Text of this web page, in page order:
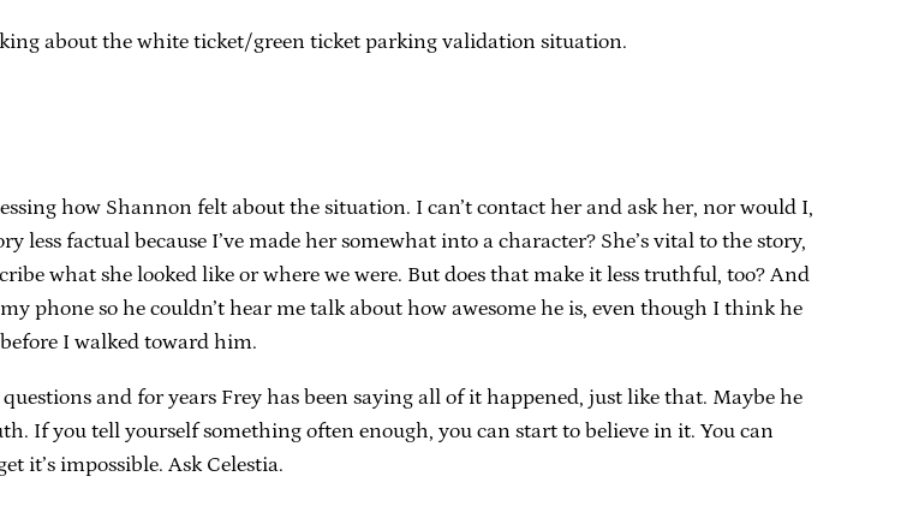
about the white ticket/green ticket parking validation situation.
how Shannon felt about the situation. I can’t contact her and ask her, nor would I,
less factual because I’ve made her somewhat into a character? She’s vital to the story,
what she looked like or where we were. But does that make it less truthful, too? And
phone so he couldn’t hear me talk about how awesome he is, even though I think he
I walked toward him.
and for years Frey has been saying all of it happened, just like that. Maybe he
If you tell yourself something often enough, you can start to believe in it. You can
it’s impossible. Ask Celestia.